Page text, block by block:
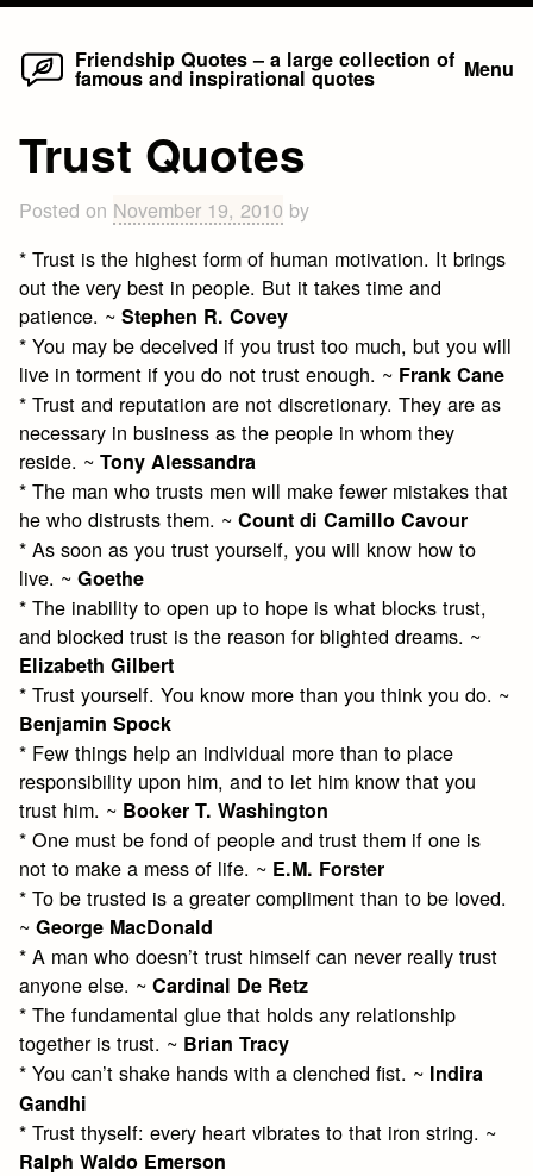
Skip
Friendship Quotes – a large collection of
famous and inspirational quotes Menu
Trust Quotes
Posted on November 19, 2010 by
* Trust is the highest form of human motivation. It brings
out the very best in people. But it takes time and
patience. ~Stephen R. Covey
* You may be deceived if you trust too much, but you will
live in torment if you do not trust enough. ~ Frank Cane
* Trust and reputation are not discretionary. They are as
necessary in business as the people in whom they
reside. ~Tony Alessandra
* The man who trusts men will make fewer mistakes that
he who distrusts them. ~Count di Camillo Cavour
* As soon as you trust yourself, you will know how to
live. ~Goethe
* The inability to open up to hope is what blocks trust,
and blocked trust is the reason for blighted dreams. ~
Elizabeth Gilbert
* Trust yourself. You know more than you think you do. ~
Benjamin Spock
* Few things help an individual more than to place
responsibility upon him, and to let him know that you
trust him. ~ Booker T. Washington
* One must be fond of people and trust them if one is
not to make a mess of life. ~ E.M. Forster
* To be trusted is a greater compliment than to be loved.
~George MacDonald
* A man who doesn’t trust himself can never really trust
anyone else. ~Cardinal De Retz
* The fundamental glue that holds any relationship
together is trust. ~ Brian Tracy
* You can’t shake hands with a clenched fist. ~ Indira
Gandhi
* Trust thyself: every heart vibrates to that iron string. ~
Ralph Waldo Emerson